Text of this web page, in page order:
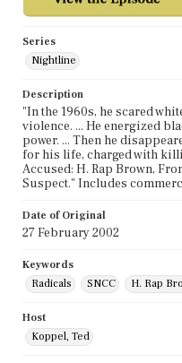
Series
Nightline
Description
"In the 1960s, he scared
violence. ... He energized
power. ... Then he
for his life, charged with
Accused: H. Rap Brown,
Suspect." Includes
Date of Original
27 February 2002
Keywords
Radicals
SNCC H. Rap
Host
Koppel, Ted